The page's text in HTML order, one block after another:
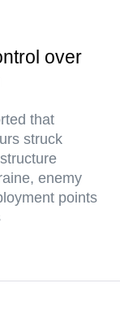
over
that
struck
enemy
points